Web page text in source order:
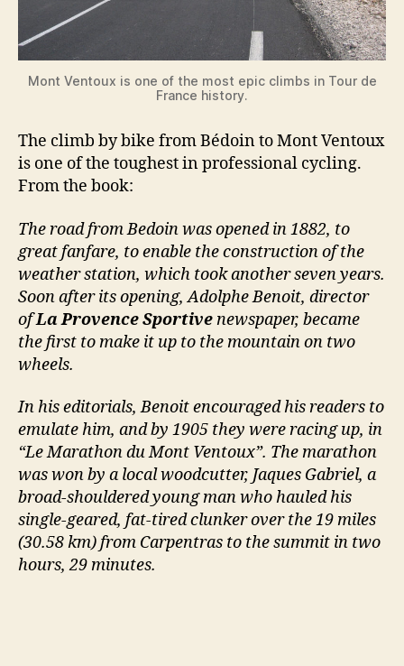
Mont Ventoux is one of the most epic climbs in Tour de
France history.
The climb by bike from Bédoin to Mont Ventoux
is one of the toughest in professional cycling.
From the book:
The road from Bedoin was opened in 1882, to
great fanfare, to enable the construction of the
weather station, which took another seven years.
Soon after its opening, Adolphe Benoit, director
ofLa Provence Sportivenewspaper, became
the first to make it up to the mountain on two
wheels.
In his editorials, Benoit encouraged his readers to
emulate him, and by 1905 they were racing up, in
“Le Marathon du Mont Ventoux”. The marathon
was won by a local woodcutter, Jaques Gabriel, a
broad-shouldered young man who hauled his
single-geared, fat-tired clunker over the 19 miles
(30.58 km) from Carpentras to the summit in two
hours, 29 minutes.